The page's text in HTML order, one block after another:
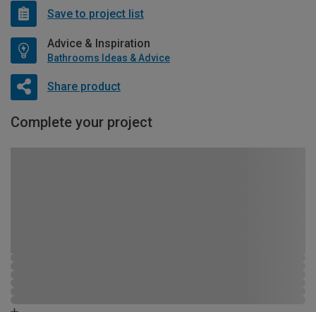
Save to project list
Advice & Inspiration
Bathrooms Ideas & Advice
Share product
Complete your project